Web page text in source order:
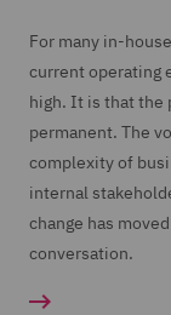
For many in-
current operating
high. It is that the
permanent. The
complexity of
internal
change has
conversation.